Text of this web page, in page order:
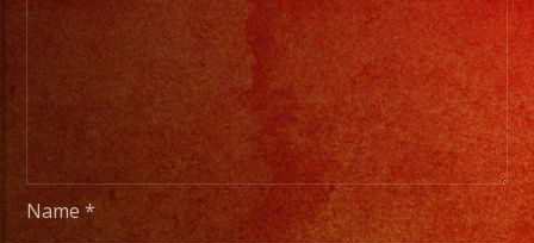
Name*